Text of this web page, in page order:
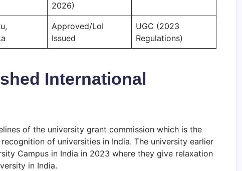
2026)
Approved/LoI
Issued
UGC (2023
Regulations)
International
of the university grant commission which is the
of universities in India. The university earlier
Campus in India in 2023 where they give relaxation
in India.